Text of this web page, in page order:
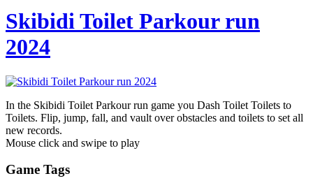
Skibidi Toilet Parkour run
2024
In the Skibidi Toilet Parkour run game you Dash Toilet Toilets to
Toilets. Flip, jump, fall, and vault over obstacles and toilets to set all
new records.
Mouse click and swipe to play
Game Tags